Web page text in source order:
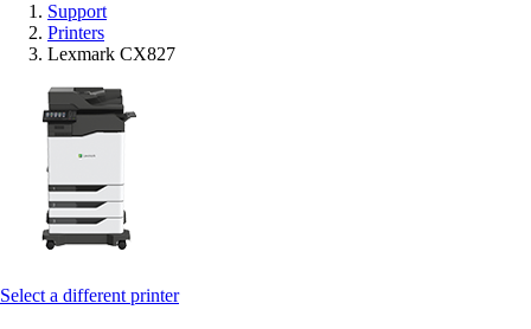
Support
Printers
Lexmark CX827
Select a different printer